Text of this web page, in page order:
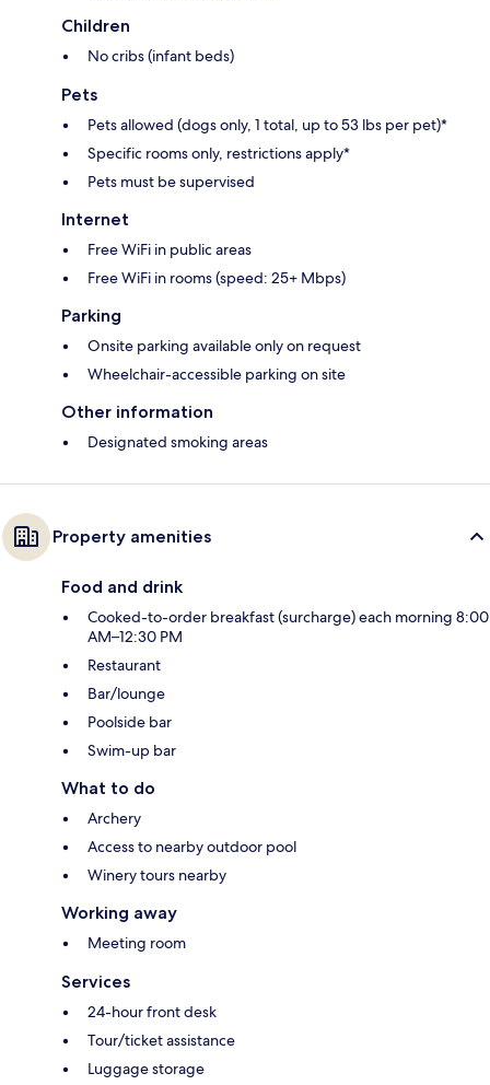
Children
No cribs (infant beds)
Pets
Pets allowed (dogs only, 1 total, up to 53 lbs per pet)*
Specific rooms only, restrictions apply*
Pets must be supervised
Internet
Free WiFi in public areas
Free WiFi in rooms (speed: 25+ Mbps)
Parking
Onsite parking available only on request
Wheelchair-accessible parking on site
Other information
Designated smoking areas
Property amenities
Food and drink
Cooked-to-order breakfast (surcharge) each morning 8:00
AM–12:30 PM
Restaurant
Bar/lounge
Poolside bar
Swim-up bar
What to do
Archery
Access to nearby outdoor pool
Winery tours nearby
Working away
Meeting room
Services
24-hour front desk
Tour/ticket assistance
Luggage storage